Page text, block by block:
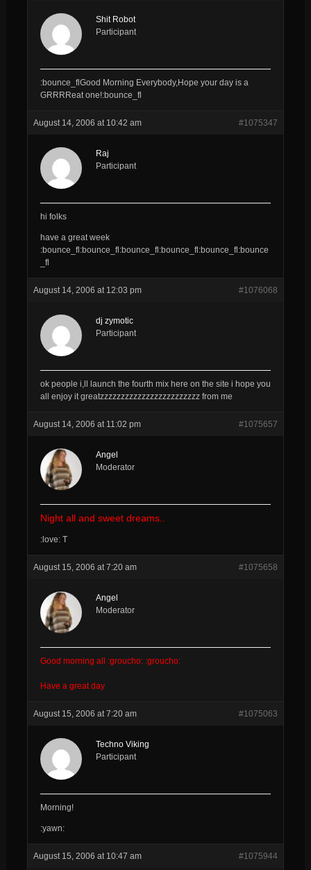
Shit Robot
Participant
:bounce_flGood Morning Everybody,Hope your day is a
GRRRReat one!:bounce_fl
August 14, 2006 at 10:42 am #1075347
Raj
Participant
hi folks
have a great week
:bounce_fl:bounce_fl:bounce_fl:bounce_fl:bounce_fl:bounce
_fl
August 14, 2006 at 12:03 pm #1076068
dj zymotic
Participant
ok people i,ll launch the fourth mix here on the site i hope you
all enjoy it greatzzzzzzzzzzzzzzzzzzzzzzzz from me
August 14, 2006 at 11:02 pm #1075657
Angel
Moderator
Night all and sweet dreams..
:love: T
August 15, 2006 at 7:20 am #1075658
Angel
Moderator
Good morning all :groucho: :groucho:
Have a great day
August 15, 2006 at 7:20 am #1075063
Techno Viking
Participant
Morning!
:yawn:
August 15, 2006 at 10:47 am #1075944